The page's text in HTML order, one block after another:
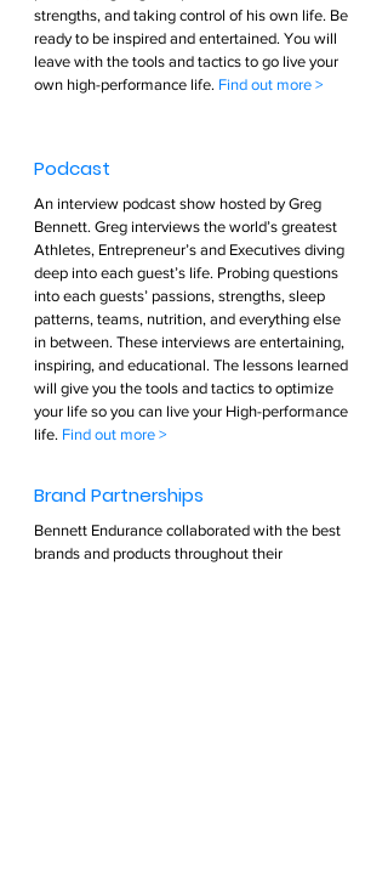
strengths, and taking control of his own life. Be
ready to be inspired and entertained. You will
leave with the tools and tactics to go live your
own high-performance life. Find out more >
Podcast
An interview podcast show hosted by Greg
Bennett. Greg interviews the world’s greatest
Athletes, Entrepreneur’s and Executives diving
deep into each guest’s life. Probing questions
into each guests’ passions, strengths, sleep
patterns, teams, nutrition, and everything else
in between. These interviews are entertaining,
inspiring, and educational. The lessons learned
will give you the tools and tactics to optimize
your life so you can live your High-performance
life. Find out more >
Brand Partnerships
Bennett Endurance collaborated with the best
brands and products throughout their